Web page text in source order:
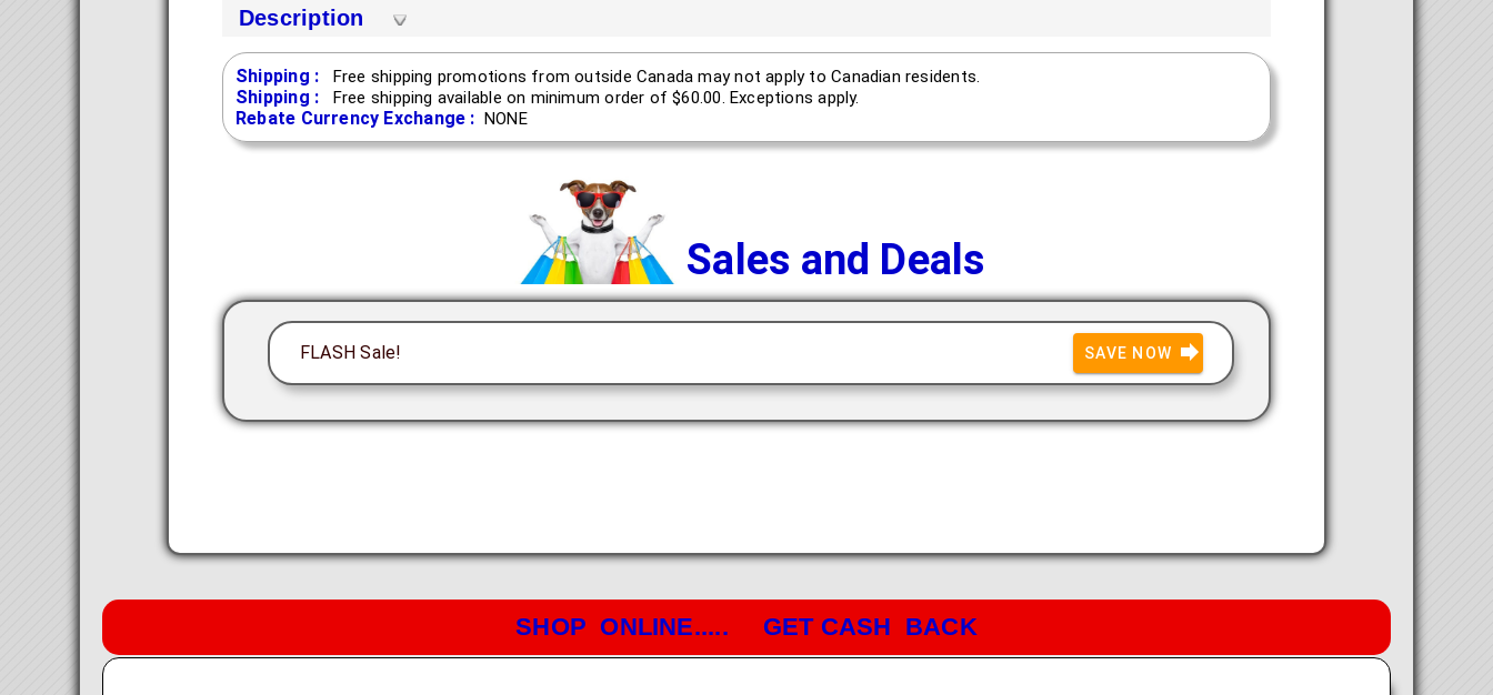
Description
Shipping : Free shipping promotions from outside Canada may not apply to Canadian residents.
Shipping : Free shipping available on minimum order of $60.00. Exceptions apply.
Rebate Currency Exchange : NONE
Sales and Deals
FLASH Sale! SAVE NOW
SHOP ONLINE..... GET CASH BACK